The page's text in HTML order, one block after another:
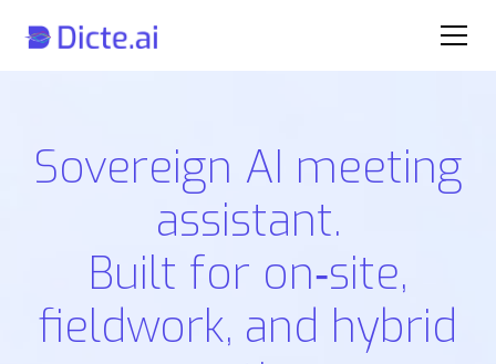
Sovereign AI meeting
assistant.
Built for on‑site,
fieldwork, and hybrid